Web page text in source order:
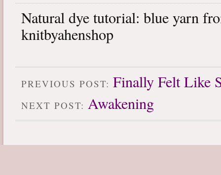
Natural dye tutorial: blue yarn
knitbyahenshop
PREVIOUS POST: Finally Felt Like
NEXT POST: Awakening